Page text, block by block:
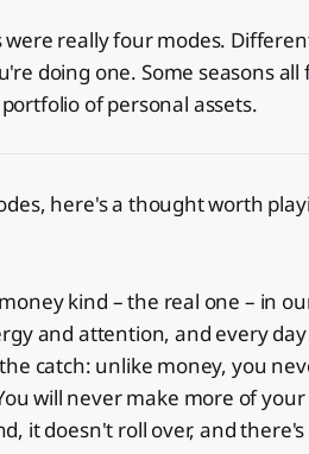
really four modes.
doing one. Some seasons
of personal assets.
here's a thought worth
kind – the real one – in
and attention, and every
catch: unlike money, you
will never make more of
it doesn't roll over, and